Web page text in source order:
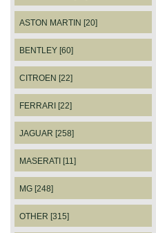
ASTON MARTIN [20]
BENTLEY [60]
CITROEN [22]
FERRARI [22]
JAGUAR [258]
MASERATI [11]
MG [248]
OTHER [315]